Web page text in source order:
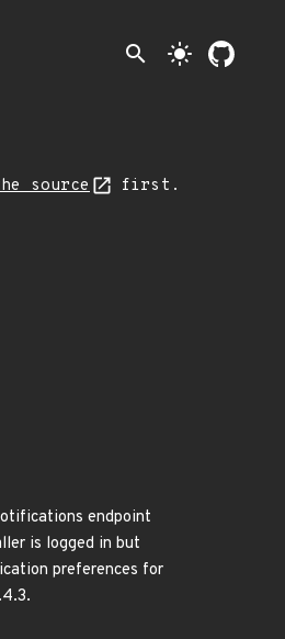
search light_mode
source first.
endpoint
is logged in but
preferences for